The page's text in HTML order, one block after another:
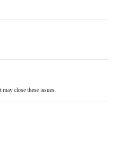
close these issues.